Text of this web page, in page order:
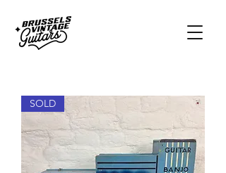
SOLD